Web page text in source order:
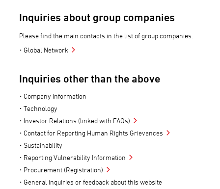
Inquiries about group companies
Please find the main contacts in the list of group companies.
Global Network
Inquiries other than the above
Company Information
Technology
Investor Relations (linked with FAQs)
Contact for Reporting Human Rights Grievances
Sustainability
Reporting Vulnerability Information
Procurement (Registration)
General inquiries or feedback about this website